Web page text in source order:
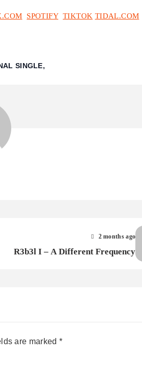
SPOTIFY TIKTOK TIDAL.COM
SINGLE
2 months ago
R3b3l I – A Different Frequency
are marked *